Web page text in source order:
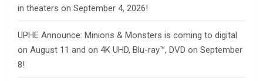
in theaters on September 4, 2026!
UPHE Announce: Minions & Monsters is coming to digital
on August 11 and on 4K UHD, Blu-ray™, DVD on September
8!